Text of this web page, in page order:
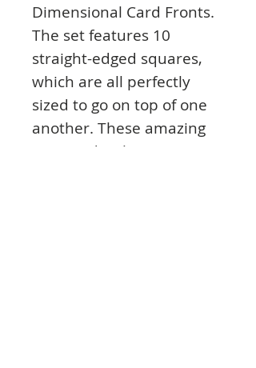
Dimensional Card Fronts.
The set features 10
straight-edged squares,
which are all perfectly
sized to go on top of one
another. These amazing
nesting dies have so many